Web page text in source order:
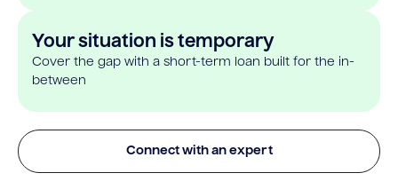
Your situation is temporary
Cover the gap with a short-term loan built for the in-
between
Connect with an expert